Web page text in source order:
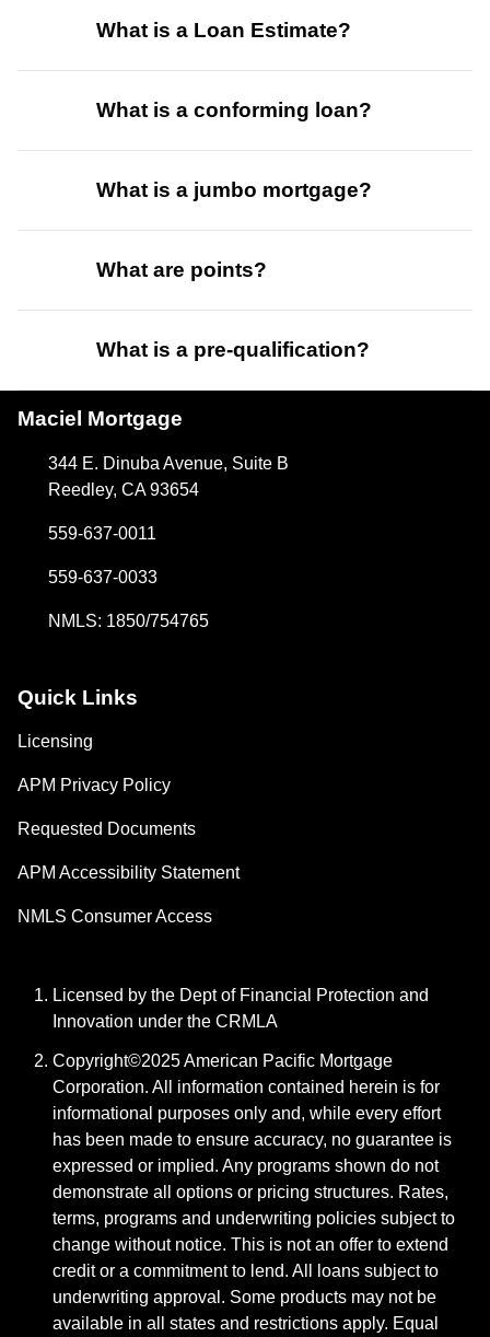
What is a Loan Estimate?
What is a conforming loan?
What is a jumbo mortgage?
What are points?
What is a pre-qualification?
Maciel Mortgage
344 E. Dinuba Avenue, Suite B
Reedley, CA 93654
559-637-0011
559-637-0033
NMLS: 1850/754765
Quick Links
Licensing
APM Privacy Policy
Requested Documents
APM Accessibility Statement
NMLS Consumer Access
Licensed by the Dept of Financial Protection and
Innovation under the CRMLA
Copyright©2025 American Pacific Mortgage
Corporation. All information contained herein is for
informational purposes only and, while every effort
has been made to ensure accuracy, no guarantee is
expressed or implied. Any programs shown do not
demonstrate all options or pricing structures. Rates,
terms, programs and underwriting policies subject to
change without notice. This is not an offer to extend
credit or a commitment to lend. All loans subject to
underwriting approval. Some products may not be
available in all states and restrictions apply. Equal